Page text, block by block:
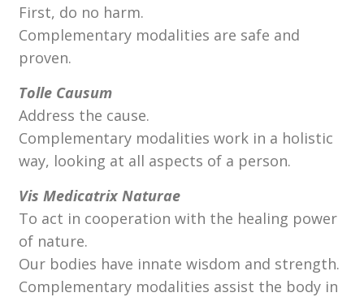
First, do no harm.
Complementary modalities are safe and
proven.
Tolle Causum
Address the cause.
Complementary modalities work in a holistic
way, looking at all aspects of a person.
Vis Medicatrix Naturae
To act in cooperation with the healing power
of nature.
Our bodies have innate wisdom and strength.
Complementary modalities assist the body in